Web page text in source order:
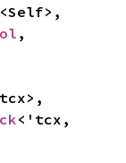
<Self>,
,